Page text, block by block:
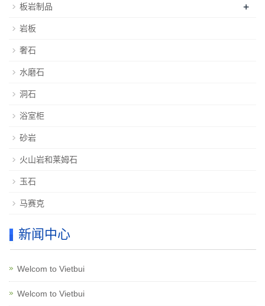
板岩制品 +
岩板
奢石
水磨石
洞石
浴室柜
砂岩
火山岩和莱姆石
玉石
马赛克
新闻中心
Welcom to Vietbui
Welcom to Vietbui